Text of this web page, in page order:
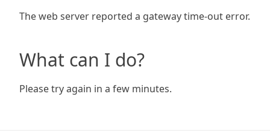
The web server reported a gateway time-out error.
What can I do?
Please try again in a few minutes.